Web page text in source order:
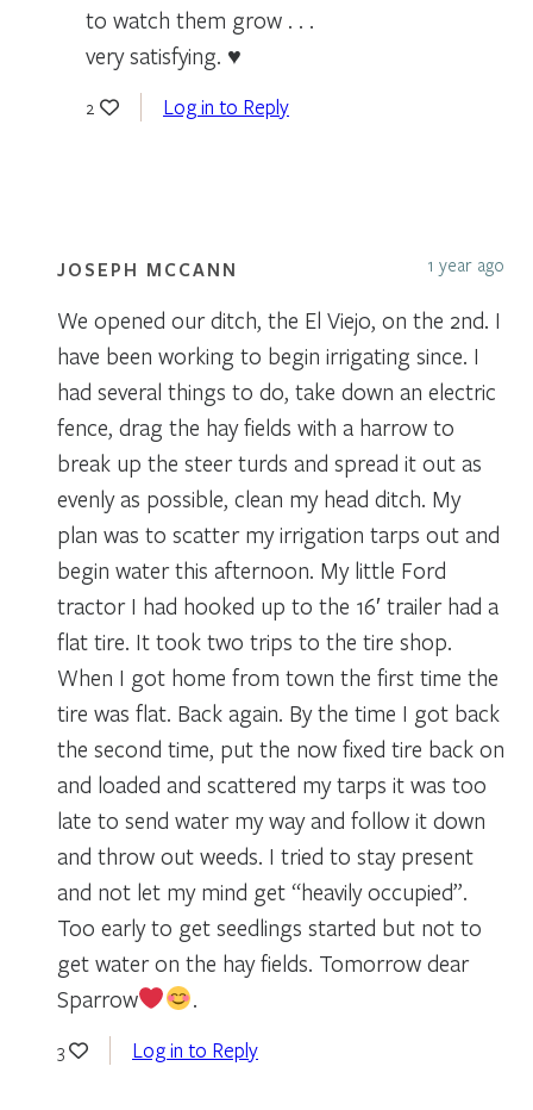
to watch them grow . . .
very satisfying. ♥
2 Log in to Reply
JOSEPH MCCANN 1 year ago
We opened our ditch, the El Viejo, on the 2nd. I
have been working to begin irrigating since. I
had several things to do, take down an electric
fence, drag the hay fields with a harrow to
break up the steer turds and spread it out as
evenly as possible, clean my head ditch. My
plan was to scatter my irrigation tarps out and
begin water this afternoon. My little Ford
tractor I had hooked up to the 16′ trailer had a
flat tire. It took two trips to the tire shop.
When I got home from town the first time the
tire was flat. Back again. By the time I got back
the second time, put the now fixed tire back on
and loaded and scattered my tarps it was too
late to send water my way and follow it down
and throw out weeds. I tried to stay present
and not let my mind get “heavily occupied”.
Too early to get seedlings started but not to
get water on the hay fields. Tomorrow dear
Sparrow
.
3 Log in to Reply